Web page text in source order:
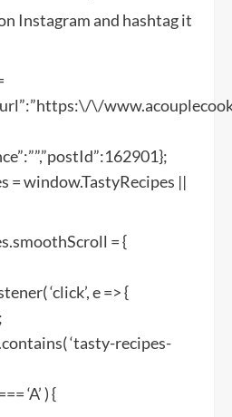
Instagram and hashtag it
\/
= window.TastyRecipes ||
= {
‘click’, e => {
‘tasty-recipes-
‘A’ ) {